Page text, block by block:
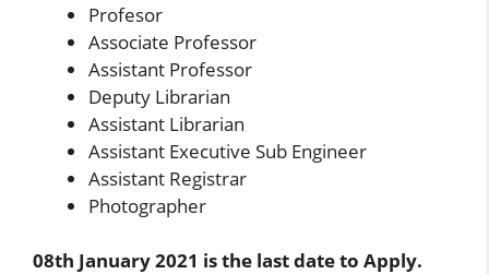
Profesor
Associate Professor
Assistant Professor
Deputy Librarian
Assistant Librarian
Assistant Executive Sub Engineer
Assistant Registrar
Photographer
08th January 2021 is the last date to Apply.